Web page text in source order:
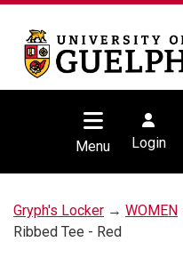
Menu Login
Gryph's Locker → WOMEN
Ribbed Tee - Red